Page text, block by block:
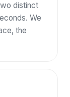
distinct
We
the